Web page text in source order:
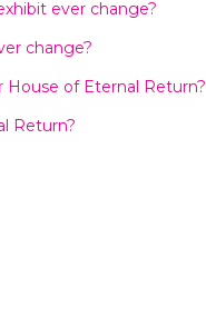
ever change?
change?
of Eternal Return?
Return?